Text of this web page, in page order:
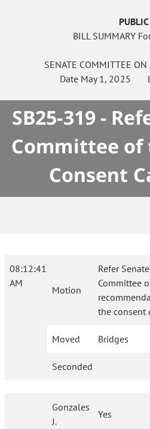
PUBLIC
BILL SUMMARY
SENATE COMMITTEE ON
Date May 1, 2025
SB25-319 -
Committee of
Consent
08:12:41
AM
Motion
Refer
Committee
the consent
Moved Bridges
Seconded
Gonzales
J.
Yes